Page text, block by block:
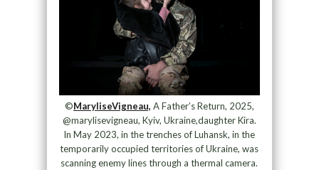
©MaryliseVigneau, A Father’s Return, 2025,
@marylisevigneau, Kyiv, Ukraine,daughter Kira.
In May 2023, in the trenches of Luhansk, in the
temporarily occupied territories of Ukraine, was
scanning enemy lines through a thermal camera.